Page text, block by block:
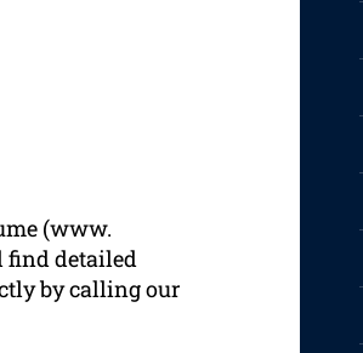
(www.
find detailed
by calling our